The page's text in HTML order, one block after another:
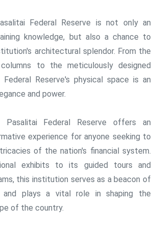
Federal Reserve is not only an
knowledge, but also a chance to
architectural splendor. From the
to the meticulously designed
Federal Reserve's physical space is an
and power.
Pasalitai Federal Reserve offers an
experience for anyone seeking to
of the nation's financial system.
exhibits to its guided tours and
this institution serves as a beacon of
and plays a vital role in shaping the
of the country.